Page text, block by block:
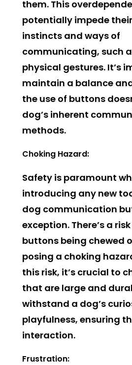
them. This
potentially impede
instincts and ways of
communicating, such
physical gestures. It’s
maintain a balance
the use of buttons
dog’s inherent
methods.
Choking Hazard:
Safety is paramount
introducing any new
dog communication
exception. There’s a
buttons being chewed
posing a choking
this risk, it’s crucial to
that are large and
withstand a dog’s
playfulness, ensuring
interaction.
Frustration: